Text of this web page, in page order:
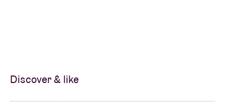
Discover & like